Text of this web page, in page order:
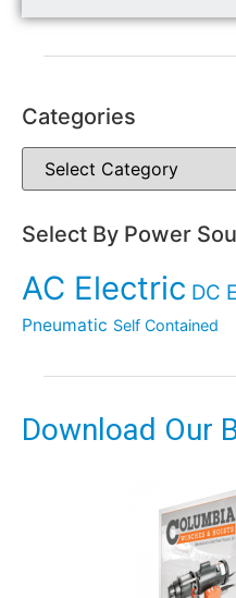
Categories
Select By Power
AC Electric DC
Pneumatic Self Contained
Download Our